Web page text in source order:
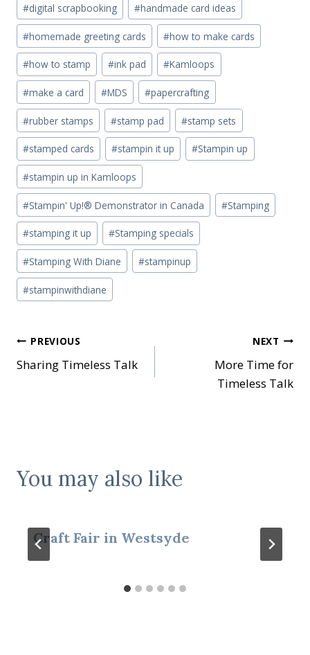
#digital scrapbooking #handmade card ideas
#homemade greeting cards #how to make cards
#how to stamp #ink pad #Kamloops
#make a card #MDS #papercrafting
#rubber stamps #stamp pad #stamp sets
#stamped cards #stampin it up #Stampin up
#stampin up in Kamloops
#Stampin' Up!® Demonstrator in Canada #Stamping
#stamping it up #Stamping specials
#Stamping With Diane #stampinup
#stampinwithdiane
Post
navigation
PREVIOUS
Sharing Timeless Talk
NEXT
More Time for
Timeless Talk
You may also like
Craft Fair in Westsyde